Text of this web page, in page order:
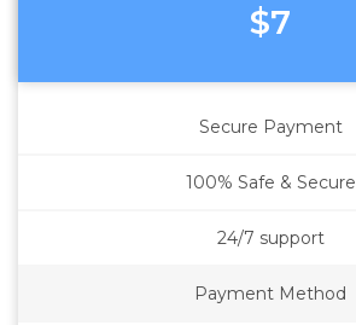
$7
Secure Payment
100% Safe & Secure
24/7 support
Payment Method